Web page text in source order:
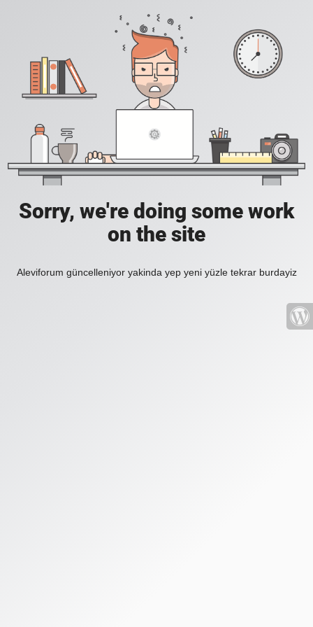
Sorry, we're doing some work
on the site
Aleviforum güncelleniyor yakinda yep yeni yüzle tekrar burdayiz